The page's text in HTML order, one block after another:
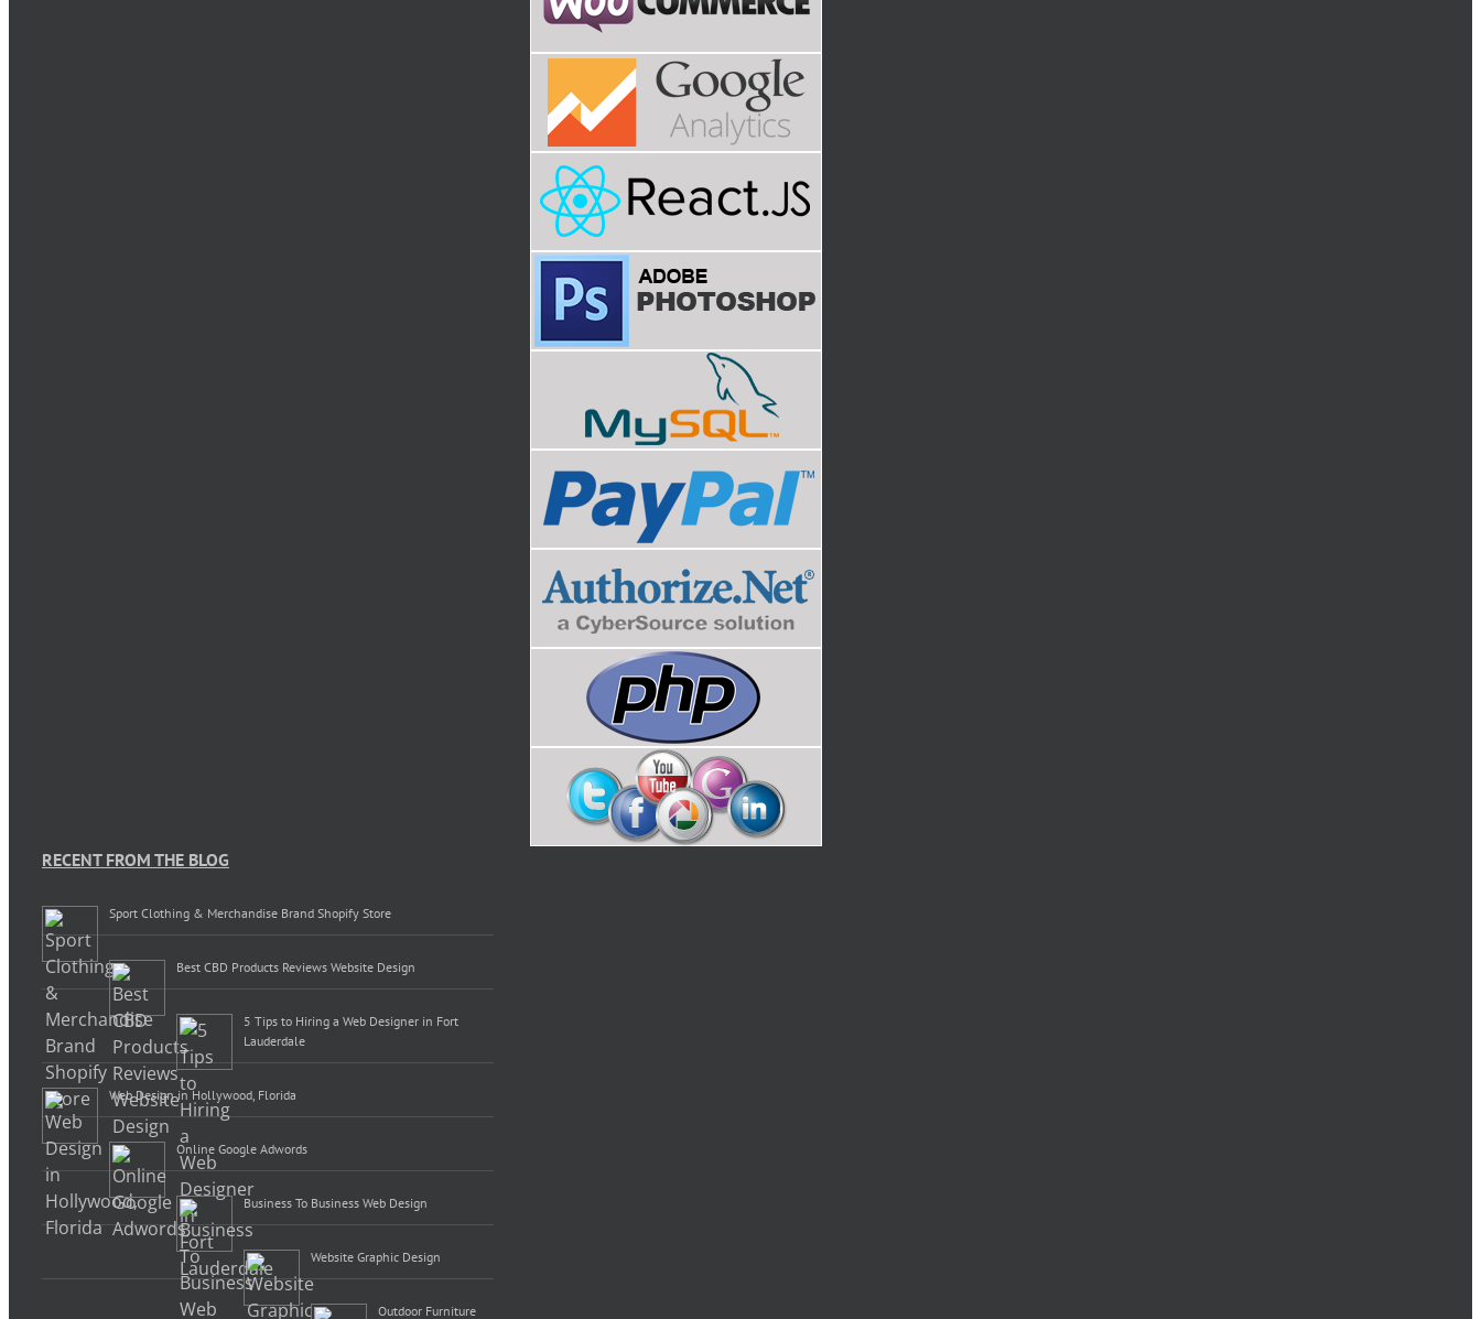
RECENT FROM THE BLOG
Sport Clothing & Merchandise Brand Shopify Store
Best CBD Products Reviews Website Design
5 Tips to Hiring a Web Designer in Fort
Lauderdale
Web Design in Hollywood, Florida
Online Google Adwords
Business To Business Web Design
Website Graphic Design
Outdoor Furniture